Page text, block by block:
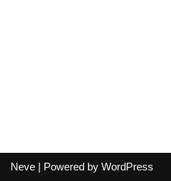
Neve | Powered by WordPress